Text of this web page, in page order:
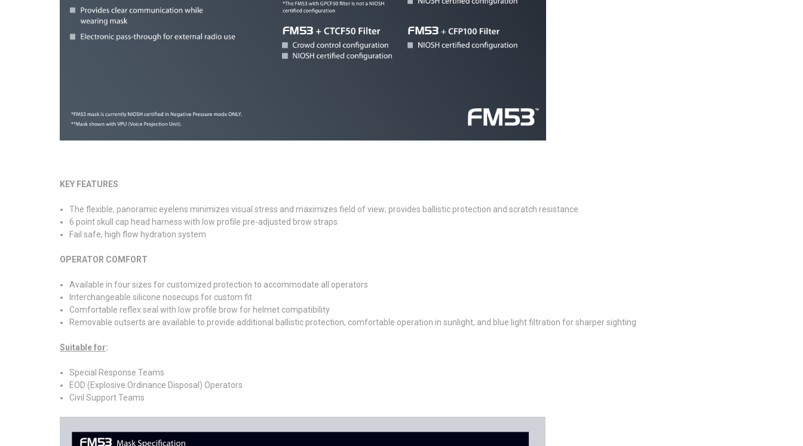
KEY FEATURES
The flexible, panoramic eyelens minimizes visual stress and maximizes field of view; provides ballistic protection and scratch resistance
6 point skull cap head harness with low profile pre-adjusted brow straps
Fail safe, high flow hydration system
OPERATOR COMFORT
Available in four sizes for customized protection to accommodate all operators
Interchangeable silicone nosecups for custom fit
Comfortable reflex seal with low profile brow for helmet compatibility
Removable outserts are available to provide additional ballistic protection, comfortable operation in sunlight, and blue light filtration for sharper sighting
Suitable for:
Special Response Teams
EOD (Explosive Ordinance Disposal) Operators
Civil Support Teams